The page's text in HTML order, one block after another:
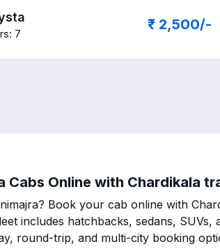
7
₹ 2,500/-
Cabs Online with Chardikala
Book your cab online with
includes hatchbacks, sedans,
round-trip, and multi-city booking